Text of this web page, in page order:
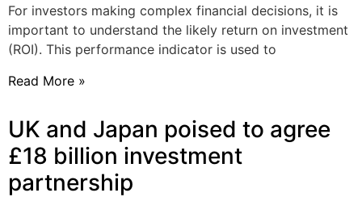
For investors making complex financial decisions, it is
important to understand the likely return on investment
(ROI). This performance indicator is used to
Read More »
UK and Japan poised to agree
£18 billion investment
partnership